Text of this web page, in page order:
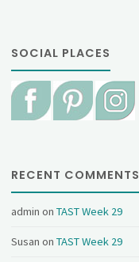
SOCIAL PLACES
RECENT COMMENTS
admin onTAST Week 29
Susan onTAST Week 29